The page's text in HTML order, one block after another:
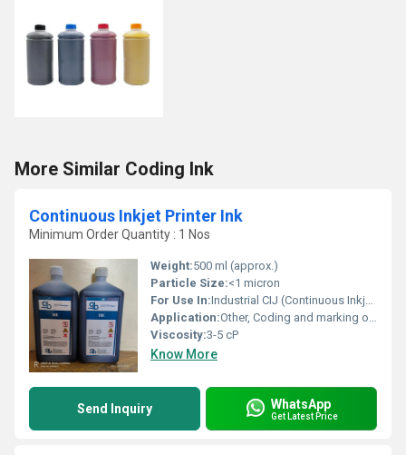
More Similar Coding Ink
Continuous Inkjet Printer Ink
Minimum Order Quantity : 1 Nos
Weight:500 ml (approx.)
Particle Size:<1 micron
For Use In:Industrial CIJ (Continuous Inkjet) Printers
Application:Other, Coding and marking on packaging, label printing
Viscosity:3-5 cP
Know More
Send Inquiry WhatsApp
Get Latest Price